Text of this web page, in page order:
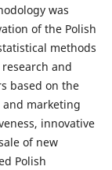
was
of the Polish
methods
and
based on the
marketing
innovative
of new
Polish